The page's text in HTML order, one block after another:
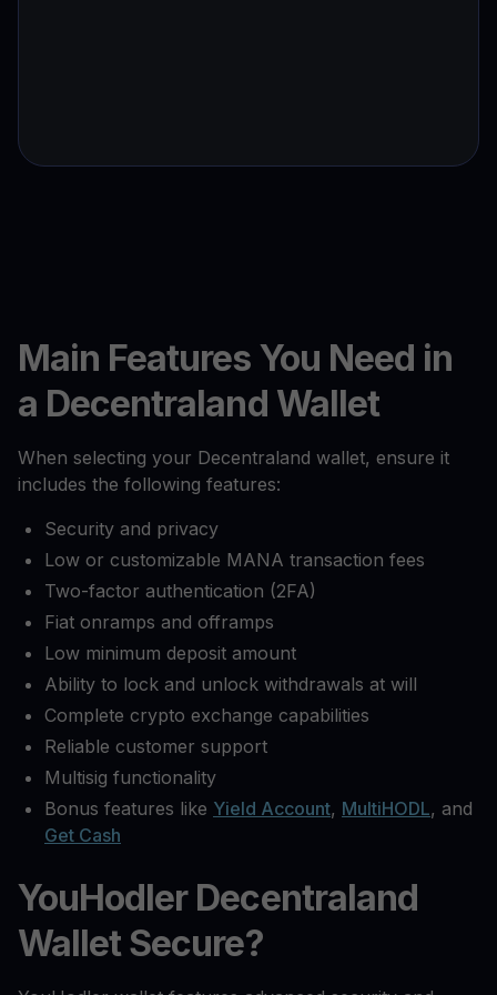
Main Features You Need in
a Decentraland Wallet
When selecting your Decentraland wallet, ensure it
includes the following features:
Security and privacy
Low or customizable MANA transaction fees
Two-factor authentication (2FA)
Fiat onramps and offramps
Low minimum deposit amount
Ability to lock and unlock withdrawals at will
Complete crypto exchange capabilities
Reliable customer support
Multisig functionality
Bonus features like Yield Account, MultiHODL, and
Get Cash
YouHodler Decentraland
Wallet Secure?